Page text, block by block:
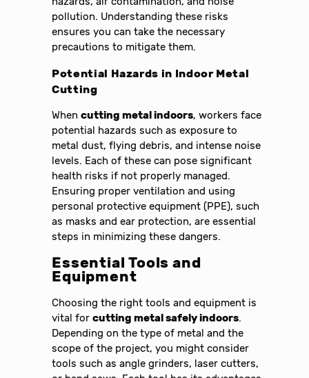
pollution. Understanding these risks
ensures you can take the necessary
precautions to mitigate them.
Potential Hazards in Indoor Metal
Cutting
Whencutting metal indoors, workers face
potential hazards such as exposure to
metal dust, flying debris, and intense noise
levels. Each of these can pose significant
health risks if not properly managed.
Ensuring proper ventilation and using
personal protective equipment (PPE), such
as masks and ear protection, are essential
steps in minimizing these dangers.
Essential Tools and
Equipment
Choosing the right tools and equipment is
vital forcutting metal safely indoors.
Depending on the type of metal and the
scope of the project, you might consider
tools such as angle grinders, laser cutters,